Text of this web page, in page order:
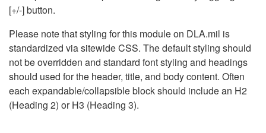
[+/-] button.
Please note that styling for this module on DLA.mil is
standardized via sitewide CSS. The default styling should
not be overridden and standard font styling and headings
should used for the header, title, and body content. Often
each expandable/collapsible block should include an H2
(Heading 2) or H3 (Heading 3).